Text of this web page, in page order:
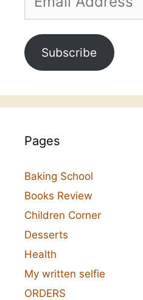
Address
Subscribe
Pages
Baking School
Books Review
Children Corner
Desserts
Health
My written selfie
ORDERS